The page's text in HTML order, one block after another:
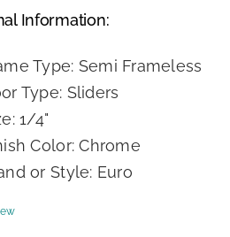
Information:
Type: Semi Frameless
Type: Sliders
1/4"
Color: Chrome
or Style: Euro